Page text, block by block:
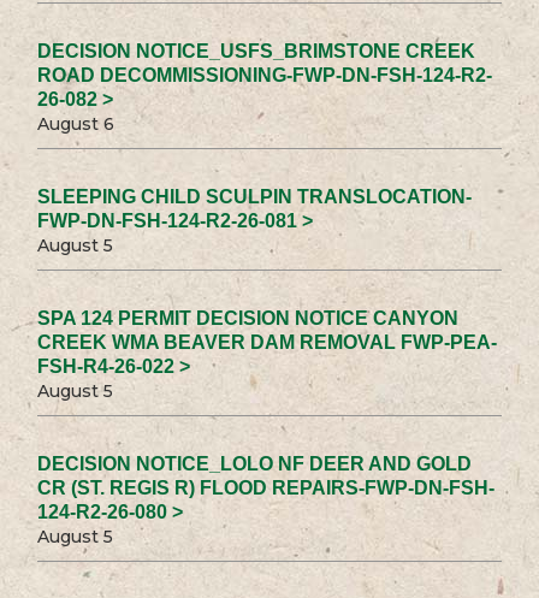
DECISION NOTICE_USFS_BRIMSTONE CREEK
ROAD DECOMMISSIONING-FWP-DN-FSH-124-R2-
26-082 >
August 6
SLEEPING CHILD SCULPIN TRANSLOCATION-
FWP-DN-FSH-124-R2-26-081 >
August 5
SPA 124 PERMIT DECISION NOTICE CANYON
CREEK WMA BEAVER DAM REMOVAL FWP-PEA-
FSH-R4-26-022 >
August 5
DECISION NOTICE_LOLO NF DEER AND GOLD
CR (ST. REGIS R) FLOOD REPAIRS-FWP-DN-FSH-
124-R2-26-080 >
August 5